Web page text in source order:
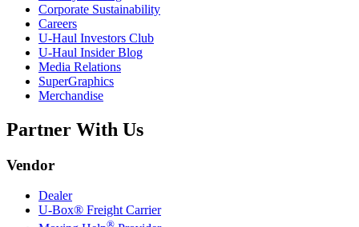
Corporate Sustainability
Careers
U-Haul Investors Club
U-Haul Insider Blog
Media Relations
SuperGraphics
Merchandise
Partner With Us
Vendor
Dealer
U-Box® Freight Carrier
®